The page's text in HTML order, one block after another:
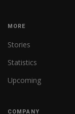
MORE
Stories
Statistics
Upcoming
COMPANY